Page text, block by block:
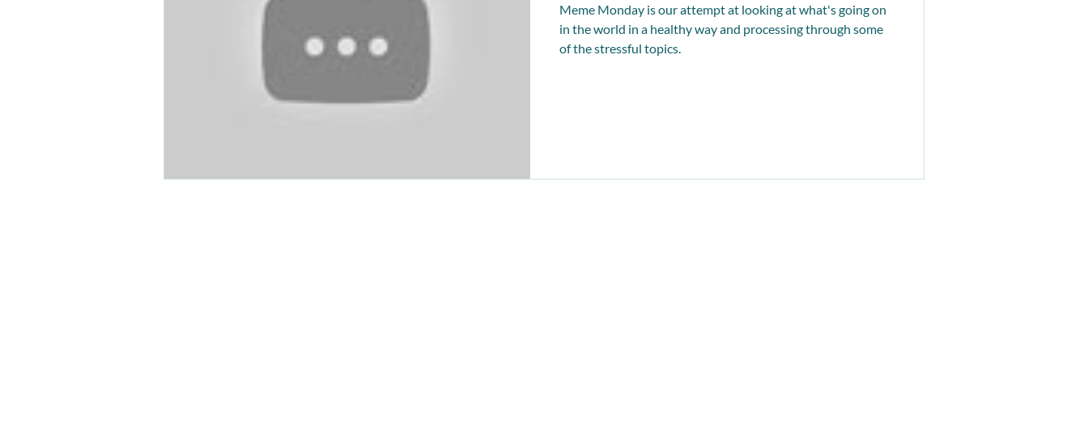
Meme Monday is our attempt at looking at what's going on
in the world in a healthy way and processing through some
of the stressful topics.